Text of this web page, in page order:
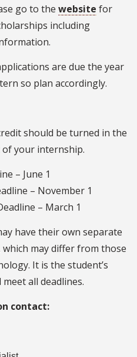
go to the website for
including
are due the year
so plan accordingly.
should be turned in the
your internship.
– June 1
– November 1
– March 1
have their own separate
may differ from those
It is the student’s
all deadlines.
contact: